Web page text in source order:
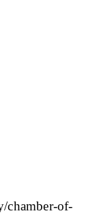
chamber-of-